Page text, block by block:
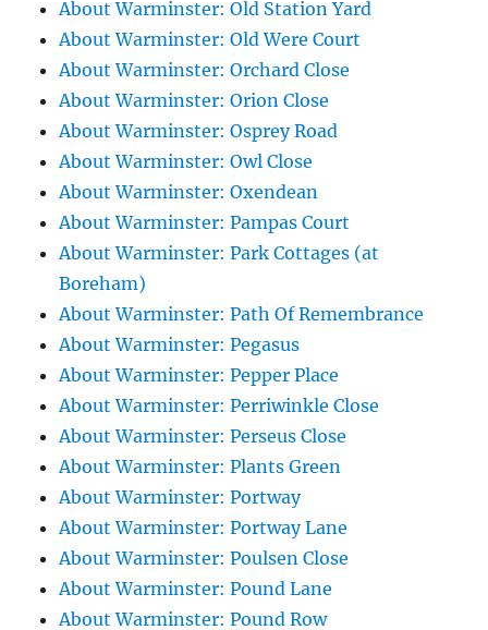
About Warminster: Old Station Yard
About Warminster: Old Were Court
About Warminster: Orchard Close
About Warminster: Orion Close
About Warminster: Osprey Road
About Warminster: Owl Close
About Warminster: Oxendean
About Warminster: Pampas Court
About Warminster: Park Cottages (at
Boreham)
About Warminster: Path Of Remembrance
About Warminster: Pegasus
About Warminster: Pepper Place
About Warminster: Perriwinkle Close
About Warminster: Perseus Close
About Warminster: Plants Green
About Warminster: Portway
About Warminster: Portway Lane
About Warminster: Poulsen Close
About Warminster: Pound Lane
About Warminster: Pound Row